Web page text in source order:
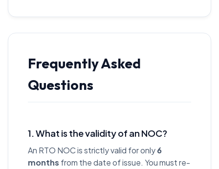
Frequently Asked
Questions
1. What is the validity of an NOC?
An RTO NOC is strictly valid for only6
months from the date of issue. You must re-